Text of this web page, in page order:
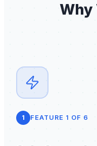
Why
1 FEATURE 1 OF 6